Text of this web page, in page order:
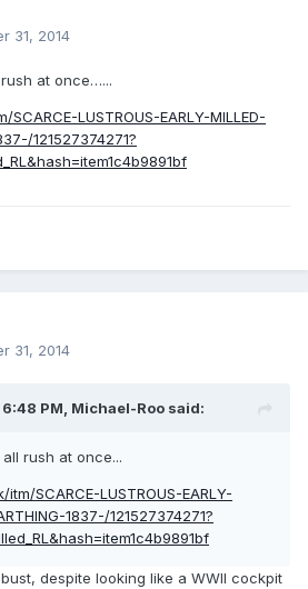
31, 2014
at once…...
LUSTROUS-EARLY-MILLED-
121527374271?
31, 2014
PM, Michael-Roo said:
rush at once...
SCARCE-LUSTROUS-EARLY-
1837-/121527374271?
despite looking like a WWII cockpit